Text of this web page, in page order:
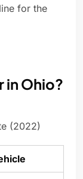
for the
in Ohio?
(2022)